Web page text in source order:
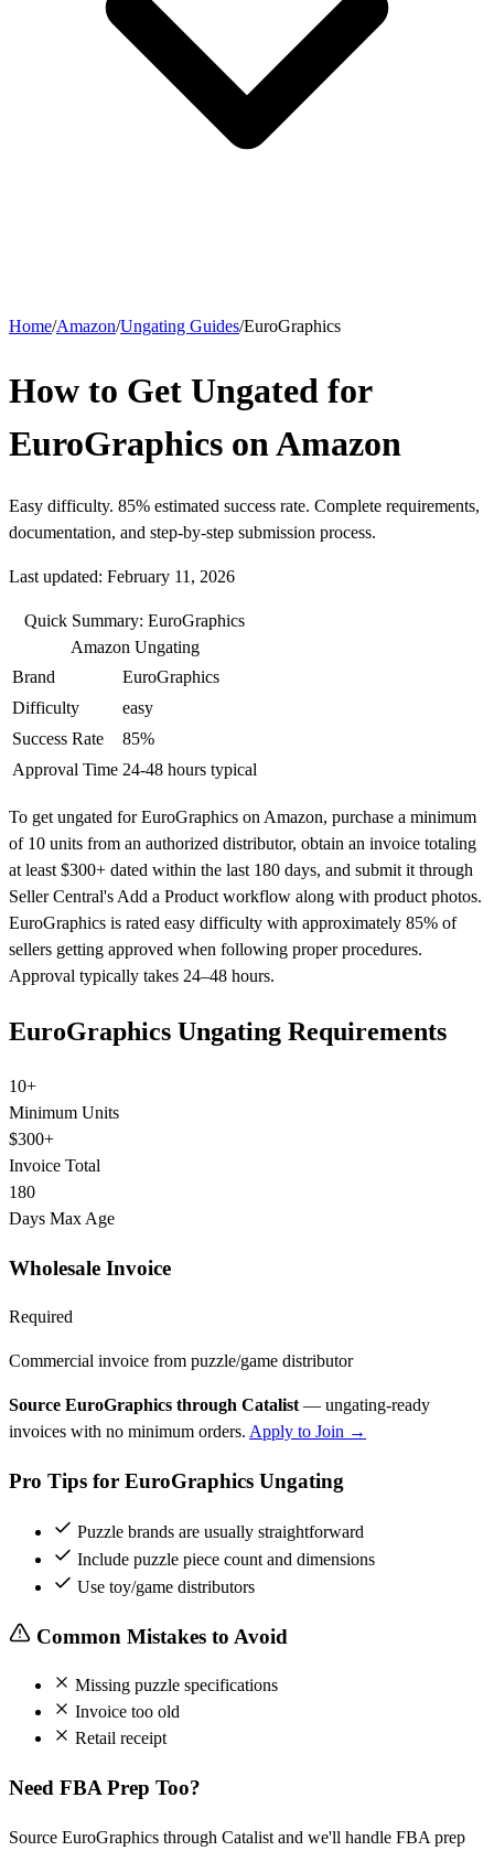
Home/Amazon/Ungating Guides/EuroGraphics
How to Get Ungated for
EuroGraphics on Amazon
Easy difficulty. 85% estimated success rate. Complete requirements,
documentation, and step-by-step submission process.
Last updated: February 11, 2026
Quick Summary: EuroGraphics
Amazon Ungating
Brand
EuroGraphics
Difficulty
easy
Success Rate
85%
Approval Time 24-48 hours typical
To get ungated for EuroGraphics on Amazon, purchase a minimum
of 10 units from an authorized distributor, obtain an invoice totaling
at least $300+ dated within the last 180 days, and submit it through
Seller Central's Add a Product workflow along with product photos.
EuroGraphics is rated easy difficulty with approximately 85% of
sellers getting approved when following proper procedures.
Approval typically takes 24–48 hours.
EuroGraphics Ungating Requirements
10+
Minimum Units
$300+
Invoice Total
180
Days Max Age
Wholesale Invoice
Required
Commercial invoice from puzzle/game distributor
Source EuroGraphics through Catalist— ungating-ready
invoices with no minimum orders. Apply to Join →
Pro Tips for EuroGraphics Ungating
Puzzle brands are usually straightforward
Include puzzle piece count and dimensions
Use toy/game distributors
Common Mistakes to Avoid
Missing puzzle specifications
Invoice too old
Retail receipt
Need FBA Prep Too?
Source EuroGraphics through Catalist and we'll handle FBA prep